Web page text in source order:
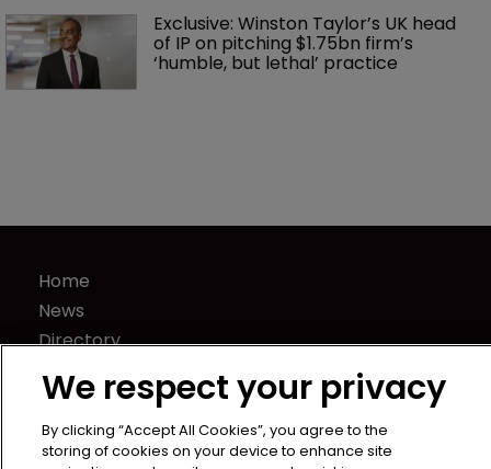
Exclusive: Winston Taylor’s UK head
of IP on pitching $1.75bn firm’s
‘humble, but lethal’ practice
Home
News
Directory
About us
Contact
Privacy Policy
Terms of Use
We respect your privacy
By clicking “Accept All Cookies”, you agree to the
storing of cookies on your device to enhance site